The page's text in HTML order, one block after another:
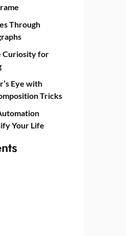
Through
Curiosity for
Eye with
Tricks
Your Life